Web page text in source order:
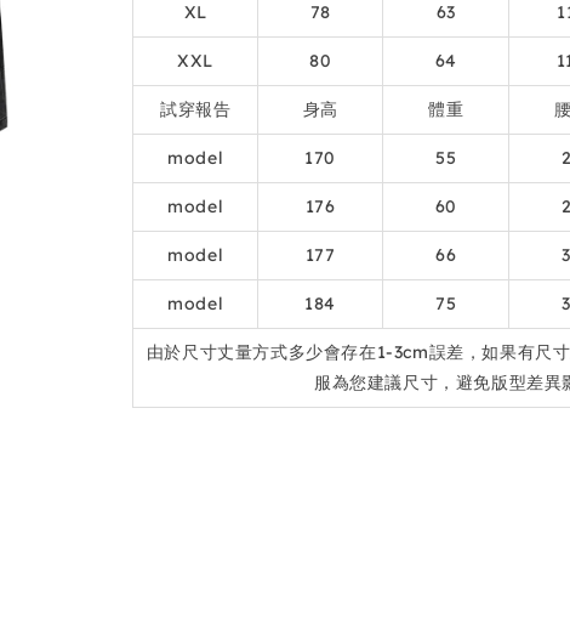
XL 78 63
XXL 80 64
試穿報告 身高 體重
model 170 55
model 176 60
model 177 66
model 184 75
由於尺寸丈量方式多少會存在1-3cm誤差，如果有尺
服為您建議尺寸，避免版型差異